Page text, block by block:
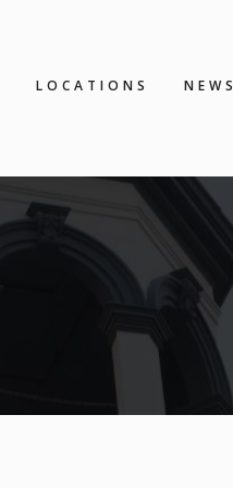
LOCATIONS NEWS